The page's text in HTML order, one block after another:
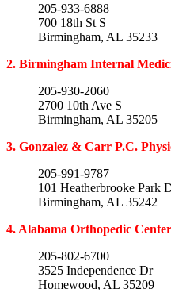
205-933-6888
700 18th St S
Birmingham, AL 35233
2. Birmingham Internal
205-930-2060
2700 10th Ave S
Birmingham, AL 35205
3. Gonzalez & Carr P.C.
205-991-9787
101 Heatherbrooke Park
Birmingham, AL 35242
4. Alabama Orthopedic
205-802-6700
3525 Independence Dr
Homewood, AL 35209